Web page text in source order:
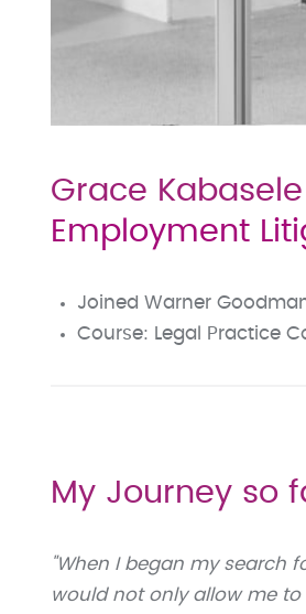
Grace Kabasele
Employment
Joined Warner
Course: Legal Practice
My Journey so
"When I began my search
would not only allow me to